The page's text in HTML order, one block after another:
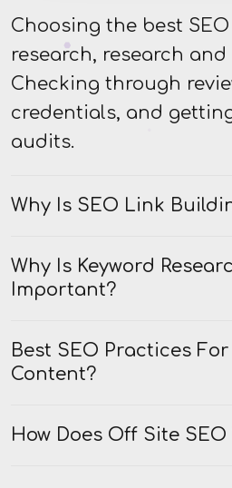
Choosing the best
research, research and
Checking through
credentials, and
audits.
Why Is SEO Link
Why Is Keyword
Important?
Best SEO Practices
Content?
How Does Off Site SEO